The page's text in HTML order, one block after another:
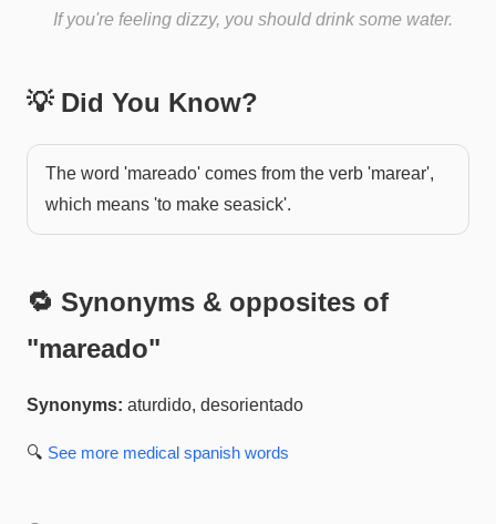
If you're feeling dizzy, you should drink some water.
💡 Did You Know?
The word 'mareado' comes from the verb 'marear',
which means 'to make seasick'.
🔁 Synonyms & opposites of
"mareado"
Synonyms: aturdido, desorientado
🔍 See more medical spanish words